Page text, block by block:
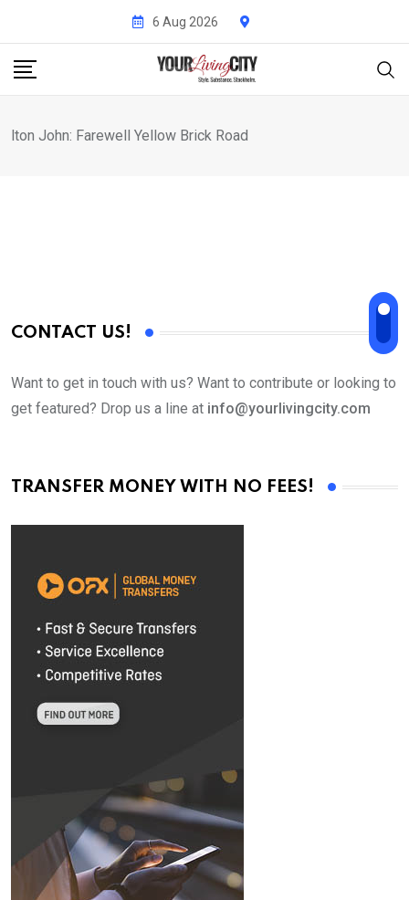
content
6 Aug 2026
lton John: Farewell Yellow Brick Road
CONTACT US!
Want to get in touch with us? Want to contribute or looking to
get featured? Drop us a line at info@yourlivingcity.com
TRANSFER MONEY WITH NO FEES!